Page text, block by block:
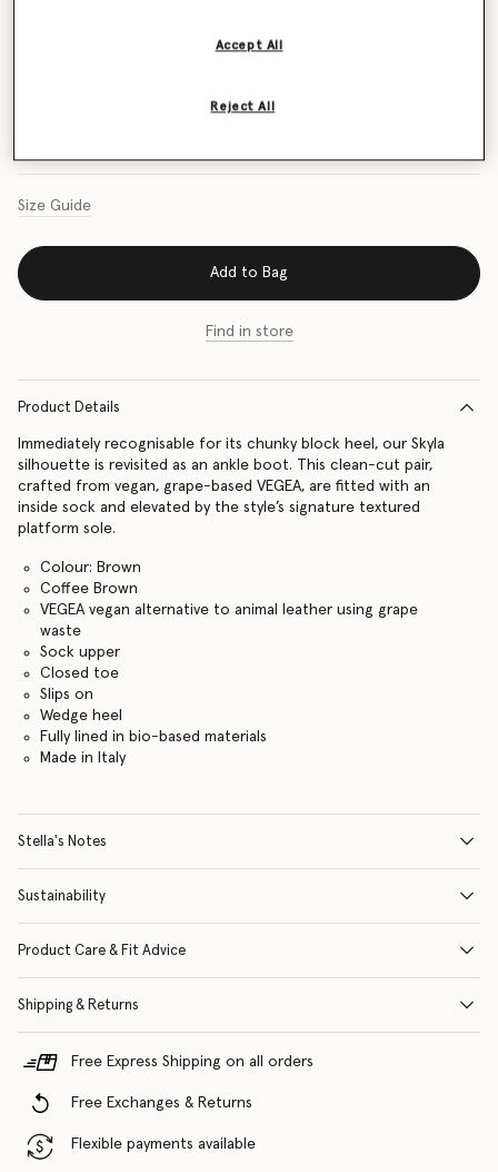
Size Guide
Add to Bag
Find in store
Product Details
Immediately recognisable for its chunky block heel, our Skyla
silhouette is revisited as an ankle boot. This clean-cut pair,
crafted from vegan, grape-based VEGEA, are fitted with an
inside sock and elevated by the style’s signature textured
platform sole.
Colour: Brown
Coffee Brown
VEGEA vegan alternative to animal leather using grape
waste
Sock upper
Closed toe
Slips on
Wedge heel
Fully lined in bio-based materials
Made in Italy
Stella's Notes
Sustainability
Product Care & Fit Advice
Shipping & Returns
Free Express Shipping on all orders
Free Exchanges & Returns
Flexible payments available
Reject All
Accept All